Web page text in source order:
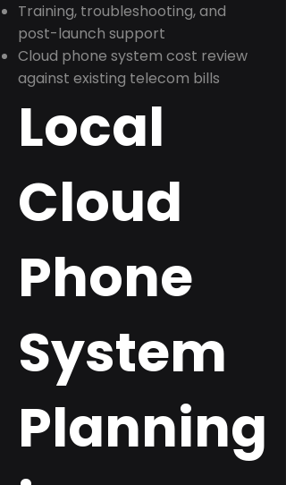
Training, troubleshooting, and
post-launch support
Cloud phone system cost review
against existing telecom bills
Local
Cloud
Phone
System
Planning